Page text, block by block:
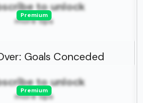
to unlock
more tips
Premium
Goals Conceded
to unlock
more tips
Premium